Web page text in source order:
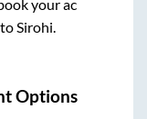
your ac
toSirohi.
Options